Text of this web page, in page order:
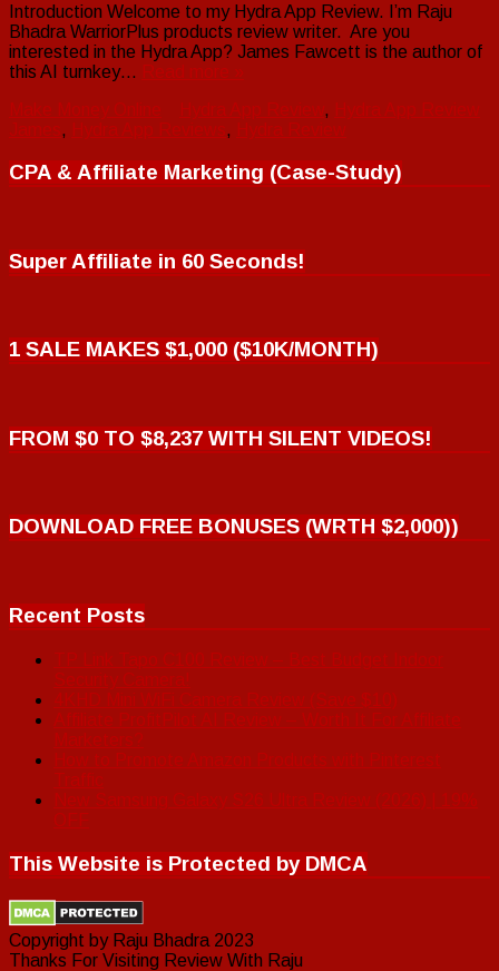
Introduction Welcome to my Hydra App Review. I’m Raju
Bhadra WarriorPlus products review writer. Are you
interested in the Hydra App? James Fawcett is the author of
this AI turnkey… Read more »
Make Money Online
Hydra App Review, Hydra App Review
James, Hydra App Reviews, Hydra Review
CPA & Affiliate Marketing (Case-Study)
Super Affiliate in 60 Seconds!
1 SALE MAKES $1,000 ($10K/MONTH)
FROM $0 TO $8,237 WITH SILENT VIDEOS!
DOWNLOAD FREE BONUSES (WRTH $2,000))
Recent Posts
TP Link Tapo C100 Review – Best Budget Indoor
Security Camera!
4KHD Mini WiFi Camera Review (Save $10)
Affiliate ProfitPilot AI Review – Worth It For Affiliate
Marketers?
How to Promote Amazon Products with Pinterest
Traffic
New Samsung Galaxy S26 Ultra Review (2026) | 19%
OFF
This Website is Protected by DMCA
Copyright by Raju Bhadra 2023
Thanks For Visiting Review With Raju